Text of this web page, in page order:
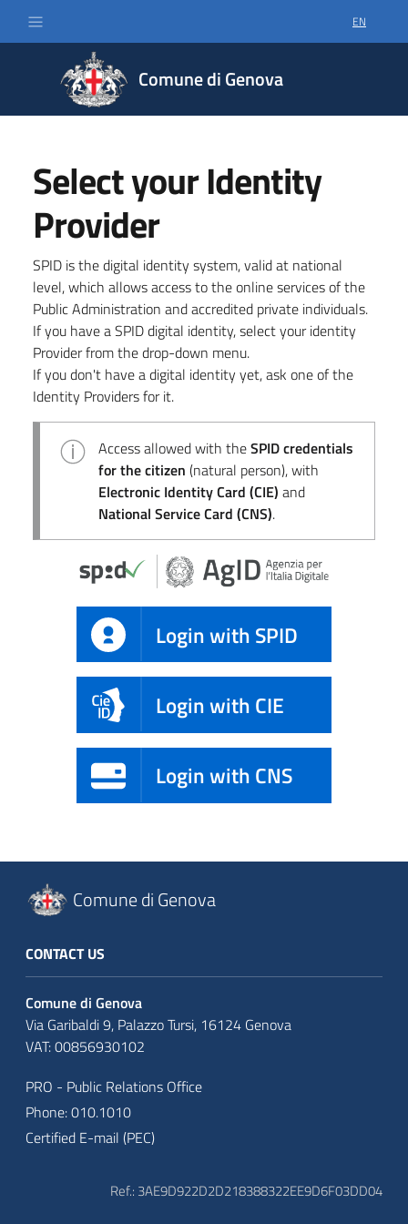
SELECT
EN
Comune di Genova
Select your Identity
Provider
SPID is the digital identity system, valid at national
level, which allows access to the online services of the
Public Administration and accredited private individuals.
If you have a SPID digital identity, select your identity
Provider from the drop-down menu.
If you don't have a digital identity yet, ask one of the
Identity Providers for it.
Access allowed with theSPID credentials
for the citizen (natural person), with
Electronic Identity Card (CIE) and
National Service Card (CNS).
Login with SPID
Login with CIE
Login with CNS
Comune di Genova
CONTACT US
Comune di Genova
Via Garibaldi 9, Palazzo Tursi, 16124 Genova
VAT: 00856930102
PRO - Public Relations Office
Phone: 010.1010
Certified E-mail (PEC)
Ref.: 3AE9D922D2D218388322EE9D6F03DD04